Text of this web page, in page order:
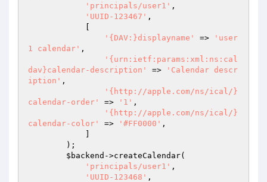
'principals/user1' ,
'UUID-123467' ,
'{DAV:}displayname'
=>
'user
1 calendar' ,
'{urn:ietf:params:xml:ns:cal
dav}calendar-description'
=>
'Calendar descr
iption' ,
'{http://apple.com/ns/ical/}
calendar-order'
=> '1' ,
'{http://apple.com/ns/ical/}
calendar-color'
=> '#FF0000' ,
$backend ->createCalendar(
'principals/user1' ,
'UUID-123468' ,